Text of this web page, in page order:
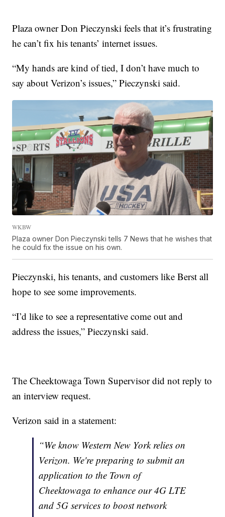
Plaza owner Don Pieczynski feels that it’s frustrating
he can’t fix his tenants’ internet issues.
“My hands are kind of tied, I don’t have much to
say about Verizon’s issues,” Pieczynski said.
WKBW
Plaza owner Don Pieczynski tells 7 News that he wishes that
he could fix the issue on his own.
Pieczynski, his tenants, and customers like Berst all
hope to see some improvements.
“I’d like to see a representative come out and
address the issues,” Pieczynski said.
The Cheektowaga Town Supervisor did not reply to
an interview request.
Verizon said in a statement:
“We know Western New York relies on
Verizon. We're preparing to submit an
application to the Town of
Cheektowaga to enhance our 4G LTE
and 5G services to boost network